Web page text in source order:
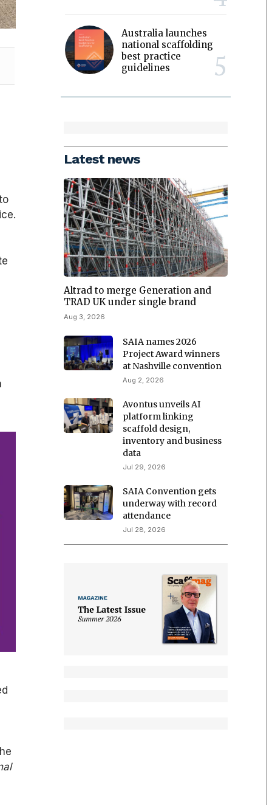
Australia launches
national scaffolding
best practice
guidelines
Latest news
Altrad to merge Generation and
TRAD UK under single brand
Aug 3, 2026
SAIA names 2026
Project Award winners
at Nashville convention
Aug 2, 2026
Avontus unveils AI
platform linking
scaffold design,
inventory and business
data
Jul 29, 2026
SAIA Convention gets
underway with record
attendance
Jul 28, 2026